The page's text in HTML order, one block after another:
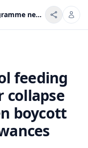
Krachi East school feeding programme near collapse as cooks threaten boycott over unpaid allowances
feeding
collapse
boycott